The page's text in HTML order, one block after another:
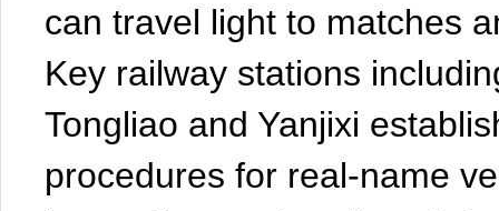
can travel light to matches
Key railway stations
Tongliao and Yanjixi
procedures for real-name